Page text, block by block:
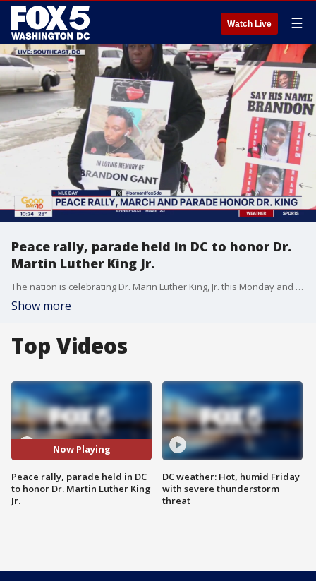
Watch Live ☰
Peace rally, parade held in DC to honor Dr.
Martin Luther King Jr.
The nation is celebrating Dr. Marin Luther King, Jr. this Monday and to honor him, a peace rally and a parade are being held in D.C. One message those who are marching today have for the D.C. community: Stop the violence.
Show more
Top Videos
Now Playing
Peace rally, parade held in DC
to honor Dr. Martin Luther King
Jr.
DC weather: Hot, humid Friday
with severe thunderstorm
threat